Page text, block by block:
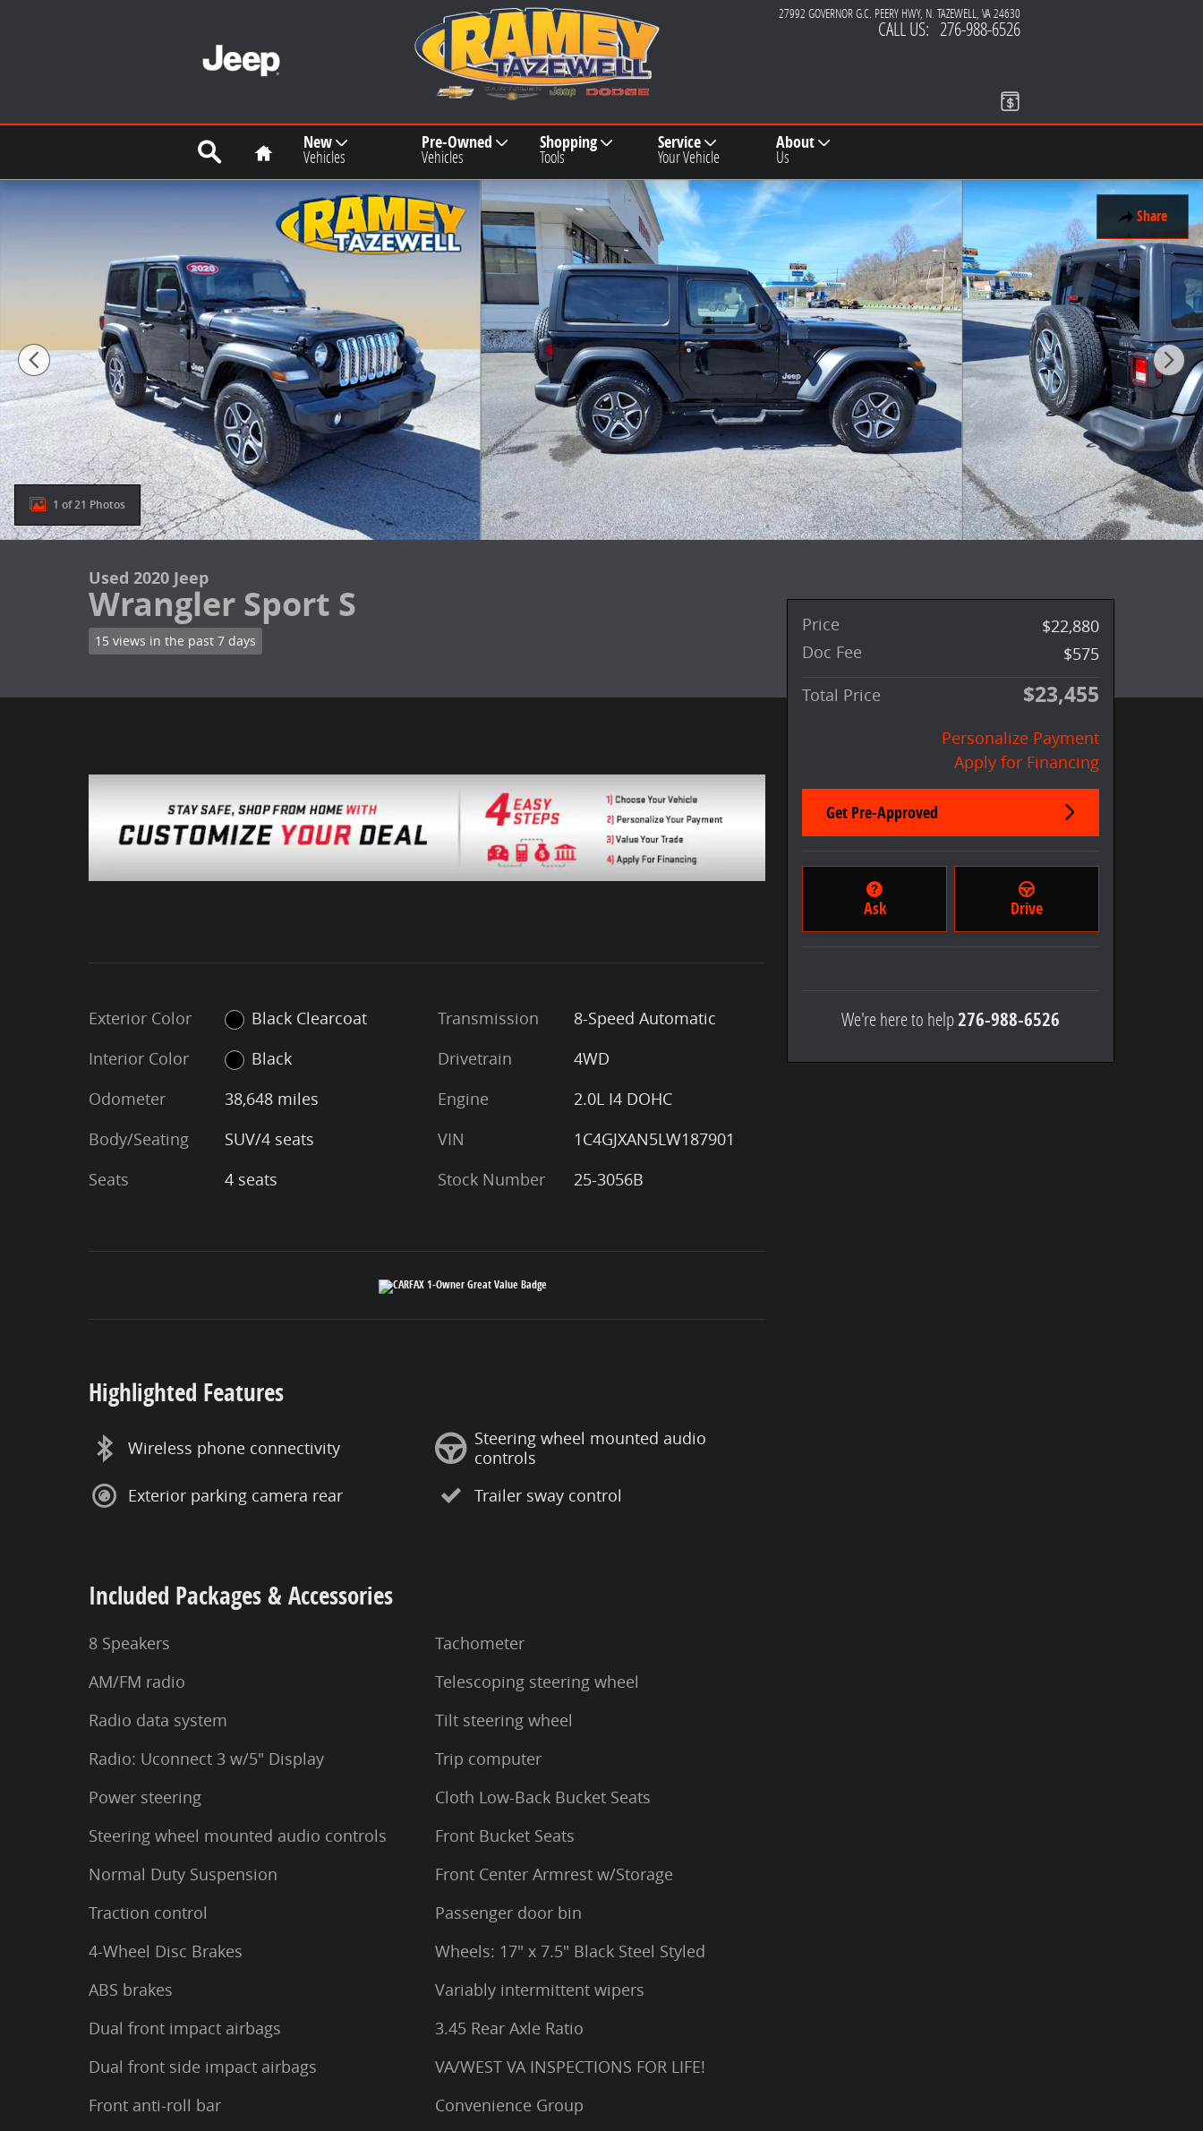
27992 GOVERNOR G.C. PEERY HWY N. TAZEWELL, VA24630
CALL US: 276-988-6526
Search Home New
Vehicles
Pre-Owned
Vehicles
Shopping
Tools
Service
Your Vehicle
About
Us
Share
Used 2020 Jeep Wrangler Sport S SUV Photo 1 of 21
1 of 21 Photos
Used 2020 Jeep
Wrangler Sport S
15 views in the past 7 days
Exterior Color
Black Clearcoat
Interior Color
Black
Odometer
38,648 miles
Body/Seating
SUV/4 seats
Seats
4 seats
Transmission
8-Speed Automatic
Drivetrain
4WD
Engine
2.0L I4 DOHC
VIN
1C4GJXAN5LW187901
Stock Number
25-3056B
Highlighted Features
Wireless phone connectivity
Exterior parking camera rear
Steering wheel mounted audio
controls
Trailer sway control
Included Packages & Accessories
8 Speakers
AM/FM radio
Radio data system
Radio: Uconnect 3 w/5" Display
Power steering
Steering wheel mounted audio controls
Normal Duty Suspension
Traction control
4-Wheel Disc Brakes
ABS brakes
Dual front impact airbags
Dual front side impact airbags
Front anti-roll bar
Tachometer
Telescoping steering wheel
Tilt steering wheel
Trip computer
Cloth Low-Back Bucket Seats
Front Bucket Seats
Front Center Armrest w/Storage
Passenger door bin
Wheels: 17" x 7.5" Black Steel Styled
Variably intermittent wipers
3.45 Rear Axle Ratio
VA/WEST VA INSPECTIONS FOR LIFE!
Convenience Group
Price
$22,880
Doc Fee
$575
Total Price
$23,455
Personalize Payment
Apply for Financing
Get Pre-Approved
Ask Drive
We're here to help276-988-6526